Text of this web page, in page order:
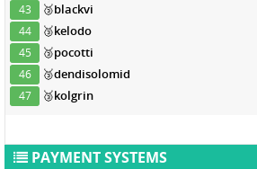
43 🥉blackvi
44 🥉kelodo
45 🥉pocotti
46 🥉dendisolomid
47 🥉kolgrin
PAYMENT SYSTEMS